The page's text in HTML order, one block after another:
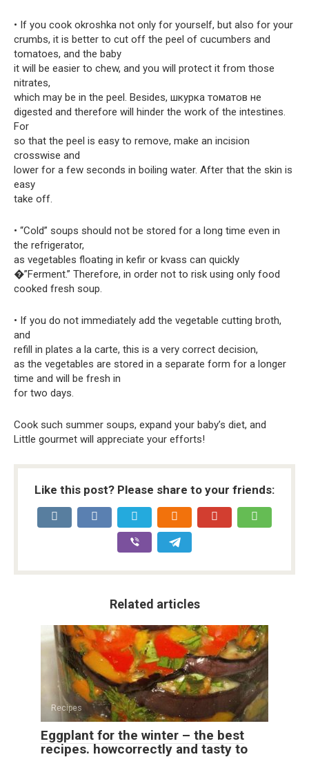
• If you cook okroshka not only for yourself, but also for your
crumbs, it is better to cut off the peel of cucumbers and
tomatoes, and the baby
it will be easier to chew, and you will protect it from those
nitrates,
which may be in the peel. Besides, шкурка томатов не
digested and therefore will hinder the work of the intestines.
For
so that the peel is easy to remove, make an incision
crosswise and
lower for a few seconds in boiling water. After that the skin is
easy
take off.
• “Cold” soups should not be stored for a long time even in
the refrigerator,
as vegetables floating in kefir or kvass can quickly
�”Ferment.” Therefore, in order not to risk using only food
cooked fresh soup.
• If you do not immediately add the vegetable cutting broth,
and
refill in plates a la carte, this is a very correct decision,
as the vegetables are stored in a separate form for a longer
time and will be fresh in
for two days.
Cook such summer soups, expand your baby’s diet, and
Little gourmet will appreciate your efforts!
Like this post? Please share to your friends:
Related articles
Recipes
Eggplant for the winter – the best
recipes. howcorrectly and tasty to